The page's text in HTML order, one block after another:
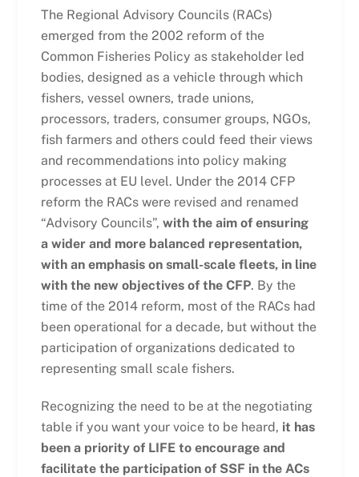
The Regional Advisory Councils (RACs)
emerged from the 2002 reform of the
Common Fisheries Policy as stakeholder led
bodies, designed as a vehicle through which
fishers, vessel owners, trade unions,
processors, traders, consumer groups, NGOs,
fish farmers and others could feed their views
and recommendations into policy making
processes at EU level. Under the 2014 CFP
reform the RACs were revised and renamed
“Advisory Councils”, with the aim of ensuring
a wider and more balanced representation,
with an emphasis on small-scale fleets, in line
with the new objectives of the CFP. By the
time of the 2014 reform, most of the RACs had
been operational for a decade, but without the
participation of organizations dedicated to
representing small scale fishers.
Recognizing the need to be at the negotiating
table if you want your voice to be heard, it has
been a priority of LIFE to encourage and
facilitate the participation of SSF in the ACs